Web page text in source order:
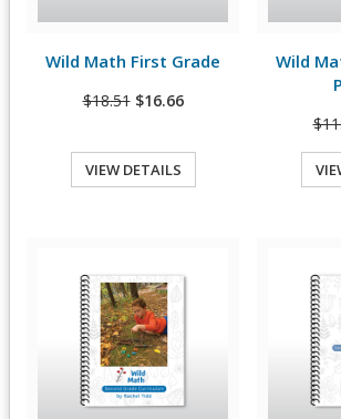
View Details
Wild Math First Grade
$18.51 $16.66
VIEW DETAILS
Wild